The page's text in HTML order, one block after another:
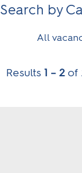
Search by
All
Results 1 – 2of